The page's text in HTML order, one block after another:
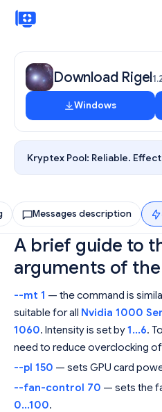
Download Rigel
Windows
Kryptex Pool: Reliable.
Messages description
A brief guide to
arguments of
--mt 1 — the command is
suitable for all Nvidia 1000
1060. Intensity is set by1...6.
need to reduce overclocking
--pl 150 — sets GPU card
--fan-control 70 — sets the
0...100.